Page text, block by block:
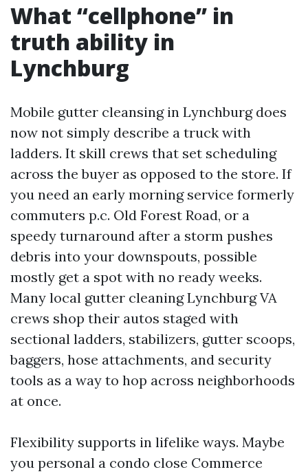
What “cellphone” in
truth ability in
Lynchburg
Mobile gutter cleansing in Lynchburg does
now not simply describe a truck with
ladders. It skill crews that set scheduling
across the buyer as opposed to the store. If
you need an early morning service formerly
commuters p.c. Old Forest Road, or a
speedy turnaround after a storm pushes
debris into your downspouts, possible
mostly get a spot with no ready weeks.
Many local gutter cleaning Lynchburg VA
crews shop their autos staged with
sectional ladders, stabilizers, gutter scoops,
baggers, hose attachments, and security
tools as a way to hop across neighborhoods
at once.
Flexibility supports in lifelike ways. Maybe
you personal a condo close Commerce